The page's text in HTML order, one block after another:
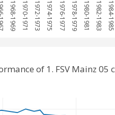
1968-1969 1970-1971 1972-1973 1974-1975 1976-1977 1978-1979 1980-1981 1982-1983
of 1. FSV Mainz